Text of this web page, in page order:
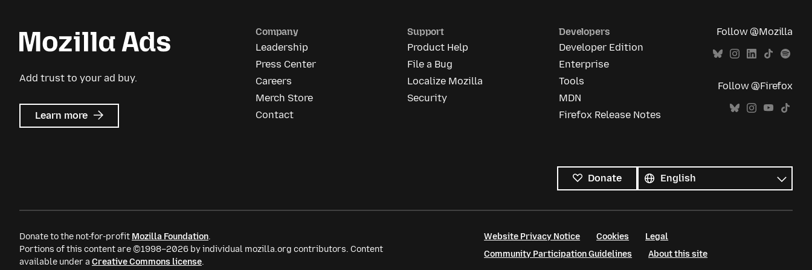
Add trust to your ad buy.
Learn more about
Mozilla
Company
Leadership
Press Center
Careers
Merch Store
Contact
Support
Product Help
File a Bug
Localize Mozilla
Security
Developers
Developer Edition
Enterprise
Tools
MDN
Firefox Release Notes
Follow @Mozilla
Follow @Firefox
Donate
languages
Language
Donate to the not-for-profit Mozilla Foundation.
Portions of this content are ©1998–2026 by individual mozilla.org contributors. Content
available under a Creative Commons license.
Website Privacy Notice Cookies
Legal
Community Participation Guidelines
About this site